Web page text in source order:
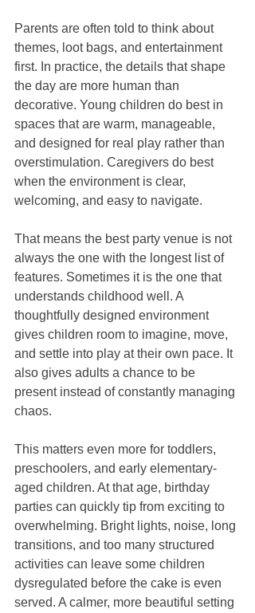
Parents are often told to think about
themes, loot bags, and entertainment
first. In practice, the details that shape
the day are more human than
decorative. Young children do best in
spaces that are warm, manageable,
and designed for real play rather than
overstimulation. Caregivers do best
when the environment is clear,
welcoming, and easy to navigate.
That means the best party venue is not
always the one with the longest list of
features. Sometimes it is the one that
understands childhood well. A
thoughtfully designed environment
gives children room to imagine, move,
and settle into play at their own pace. It
also gives adults a chance to be
present instead of constantly managing
chaos.
This matters even more for toddlers,
preschoolers, and early elementary-
aged children. At that age, birthday
parties can quickly tip from exciting to
overwhelming. Bright lights, noise, long
transitions, and too many structured
activities can leave some children
dysregulated before the cake is even
served. A calmer, more beautiful setting